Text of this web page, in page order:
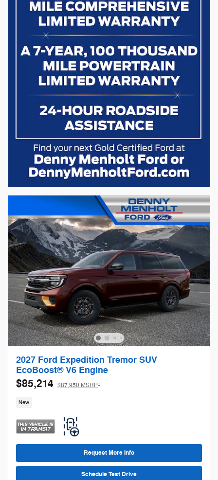
2027 Ford Expedition Tremor SUV
EcoBoost® V6 Engine
$85,214 $87,950 MSRP1
New
Request More Info
Schedule Test Drive